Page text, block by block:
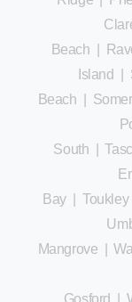
Beach
Island
Beach
South |
Bay |Toukley
Mangrove |
Gosford